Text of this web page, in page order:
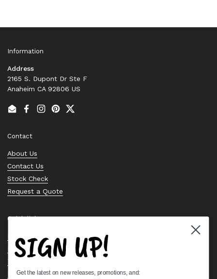
Information
Address
2165 S. Dupont Dr Ste F
Anaheim CA 92806 US
EmailFacebook
Instagram
PinterestTwitter
Contact
About Us
Contact Us
Stock Check
Request a Quote
Quick links
Bearing Knowledge Center
Privacy Policy
Terms & Conditions
Return & Refund Policy
SIGN UP!
Get the latest on new releases, promotions, and: